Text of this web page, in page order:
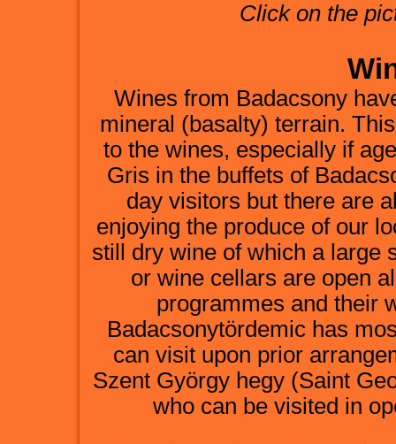
Click on the
Wines from Badacsony
mineral (basalty) terrain.
to the wines, especially if
Gris in the buffets of
day visitors but there are
enjoying the produce of our
still dry wine of which a large
or wine cellars are open
programmes and their
Badacsonytördemic has
can visit upon prior
Szent György hegy (Saint
who can be visited in